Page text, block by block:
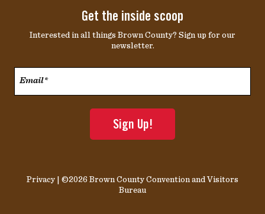
Get the inside scoop
Interested in all things Brown County? Sign up for our
newsletter.
Privacy | ©2026 Brown County Convention and Visitors
Bureau